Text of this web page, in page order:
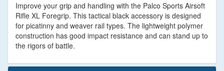
Improve your grip and handling with the Palco Sports Airsoft
Rifle XL Foregrip. This tactical black accessory is designed
for picatinny and weaver rail types. The lightweight polymer
construction has good impact resistance and can stand up to
the rigors of battle.